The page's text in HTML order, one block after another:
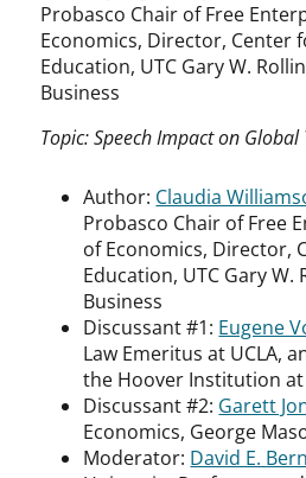
Probasco Chair of Free
Economics, Director, Center
Education, UTC Gary W.
Business
Topic: Speech Impact on Global
Author: Claudia
Probasco Chair of Free
of Economics, Director,
Education, UTC Gary W.
Business
Discussant #1: Eugene
Law Emeritus at UCLA,
the Hoover Institution
Discussant #2: Garett
Economics, George
Moderator: David E.